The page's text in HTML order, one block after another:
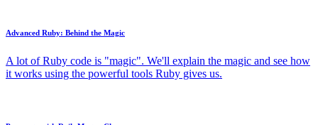
Advanced Ruby: Behind the Magic
A lot of Ruby code is "magic". We'll explain the magic and see how
it works using the powerful tools Ruby gives us.